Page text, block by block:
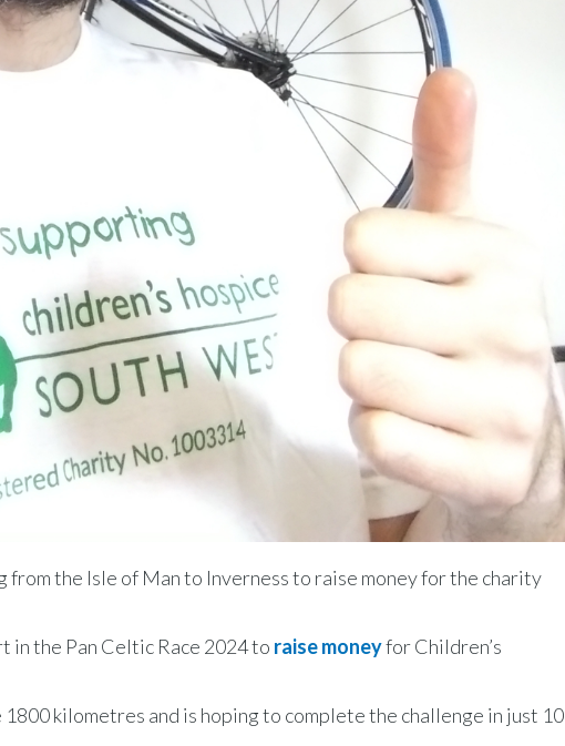
from the Isle of Man to Inverness to raise money for the charity
in the Pan Celtic Race 2024 to raise moneyfor Children’s
kilometres and is hoping to complete the challenge in just 10